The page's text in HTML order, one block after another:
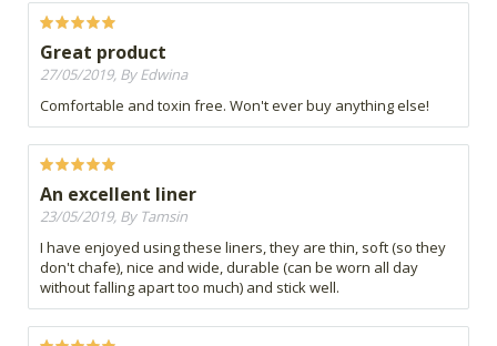
Great product
27/05/2019, By Edwina
Comfortable and toxin free. Won't ever buy anything else!
An excellent liner
23/05/2019, By Tamsin
I have enjoyed using these liners, they are thin, soft (so they
don't chafe), nice and wide, durable (can be worn all day
without falling apart too much) and stick well.